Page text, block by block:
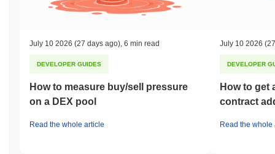
July 10 2026 (27 days ago) 6 min read
DEVELOPER GUIDES
How to measure buy/sell pressure
on a DEX pool
Read the whole article
July 10 2026
DEVELOPER
How to get
contract
Read the whole